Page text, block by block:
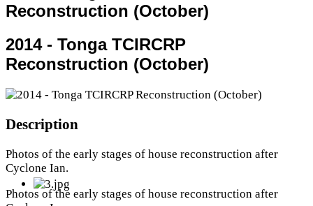
Reconstruction (October)
2014 - Tonga TCIRCRP
Reconstruction (October)
Description
Photos of the early stages of house reconstruction after
Cyclone Ian.
Photos of the early stages of house reconstruction after